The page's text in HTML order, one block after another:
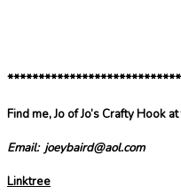
Find me, Jo of Jo’s Crafty Hook
Email: joeybaird@aol.com
Linktree